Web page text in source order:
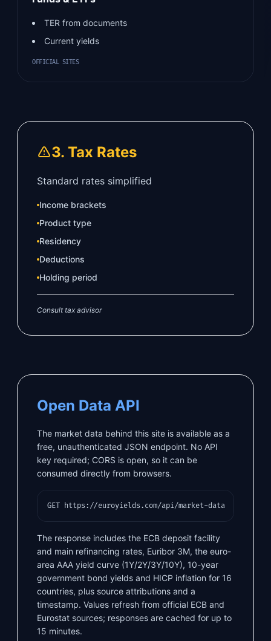
TER from documents
Current yields
OFFICIAL SITES
3. Tax Rates
Standard rates simplified
Income brackets
Product type
Residency
Deductions
Holding period
Consult tax advisor
Open Data API
The market data behind this site is available as a
free, unauthenticated JSON endpoint. No API
key required; CORS is open, so it can be
consumed directly from browsers.
GET https://euroyields.com/api/market-data
The response includes the ECB deposit facility
and main refinancing rates, Euribor 3M, the euro-
area AAA yield curve (1Y/2Y/3Y/10Y), 10-year
government bond yields and HICP inflation for 16
countries, plus source attributions and a
timestamp. Values refresh from official ECB and
Eurostat sources; responses are cached for up to
15 minutes.